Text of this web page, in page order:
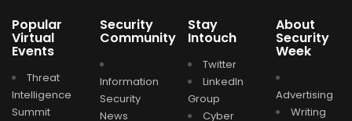
Popular
Virtual
Events
Threat
Intelligence
Summit
Security
Community
Information
Security
News
Stay
Intouch
Twitter
LinkedIn
Group
Cyber
About
Security
Week
Advertising
Writing